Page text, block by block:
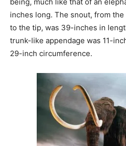
inches long. The snout, from
to the tip, was 39-inches in
trunk-like appendage was 11-
29-inch circumference.